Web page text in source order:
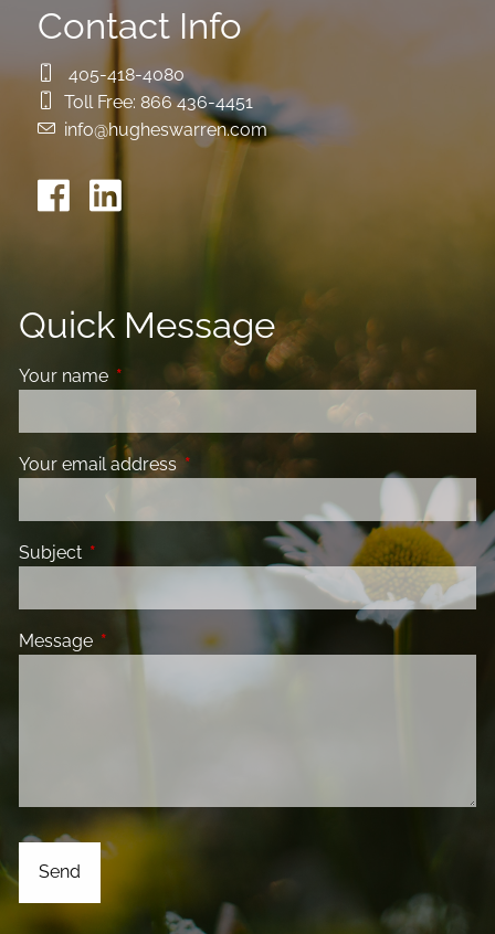
Contact Info
405-418-4080
Toll Free: 866 436-4451
info@hugheswarren.com
Quick Message
Your name This field is required.
Your email address This field is required.
Subject This field is required.
Message This field is required.